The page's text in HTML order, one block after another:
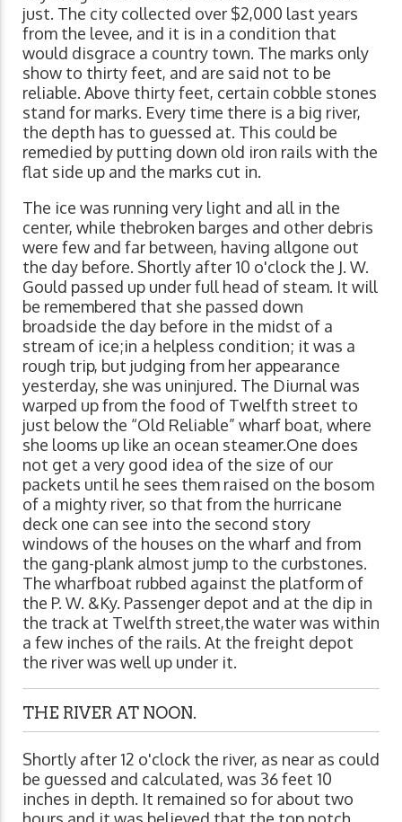
just. The city collected over $2,000 last years
from the levee, and it is in a condition that
would disgrace a country town. The marks only
show to thirty feet, and are said not to be
reliable. Above thirty feet, certain cobble stones
stand for marks. Every time there is a big river,
the depth has to guessed at. This could be
remedied by putting down old iron rails with the
flat side up and the marks cut in.
The ice was running very light and all in the
center, while thebroken barges and other debris
were few and far between, having allgone out
the day before. Shortly after 10 o'clock the J. W.
Gould passed up under full head of steam. It will
be remembered that she passed down
broadside the day before in the midst of a
stream of ice;in a helpless condition; it was a
rough trip, but judging from her appearance
yesterday, she was uninjured. The Diurnal was
warped up from the food of Twelfth street to
just below the “Old Reliable” wharf boat, where
she looms up like an ocean steamer.One does
not get a very good idea of the size of our
packets until he sees them raised on the bosom
of a mighty river, so that from the hurricane
deck one can see into the second story
windows of the houses on the wharf and from
the gang-plank almost jump to the curbstones.
The wharfboat rubbed against the platform of
the P. W. &Ky. Passenger depot and at the dip in
the track at Twelfth street,the water was within
a few inches of the rails. At the freight depot
the river was well up under it.
THE RIVER AT NOON.
Shortly after 12 o'clock the river, as near as could
be guessed and calculated, was 36 feet 10
inches in depth. It remained so for about two